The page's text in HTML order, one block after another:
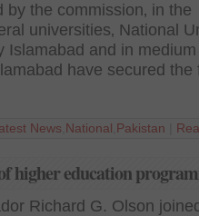
the commission‚ in the
universities‚ National
Islamabad and in
have secured the
News National Pakistan
higher education
Richard G. Olson